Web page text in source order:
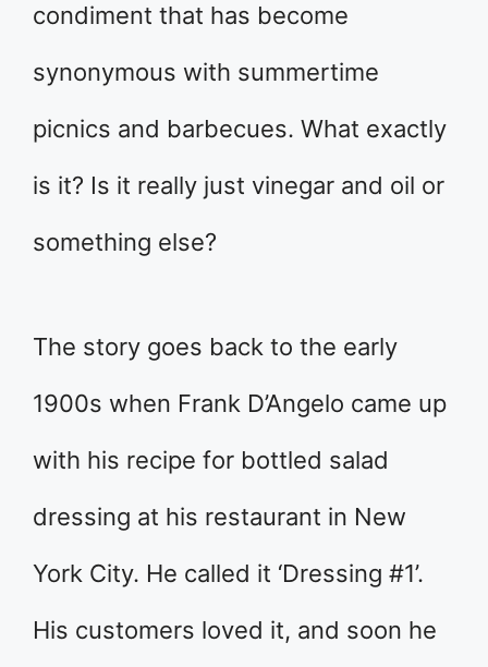
condiment that has become
synonymous with summertime
picnics and barbecues. What exactly
is it? Is it really just vinegar and oil or
something else?
The story goes back to the early
1900s when Frank D’Angelo came up
with his recipe for bottled salad
dressing at his restaurant in New
York City. He called it ‘Dressing #1’.
His customers loved it, and soon he